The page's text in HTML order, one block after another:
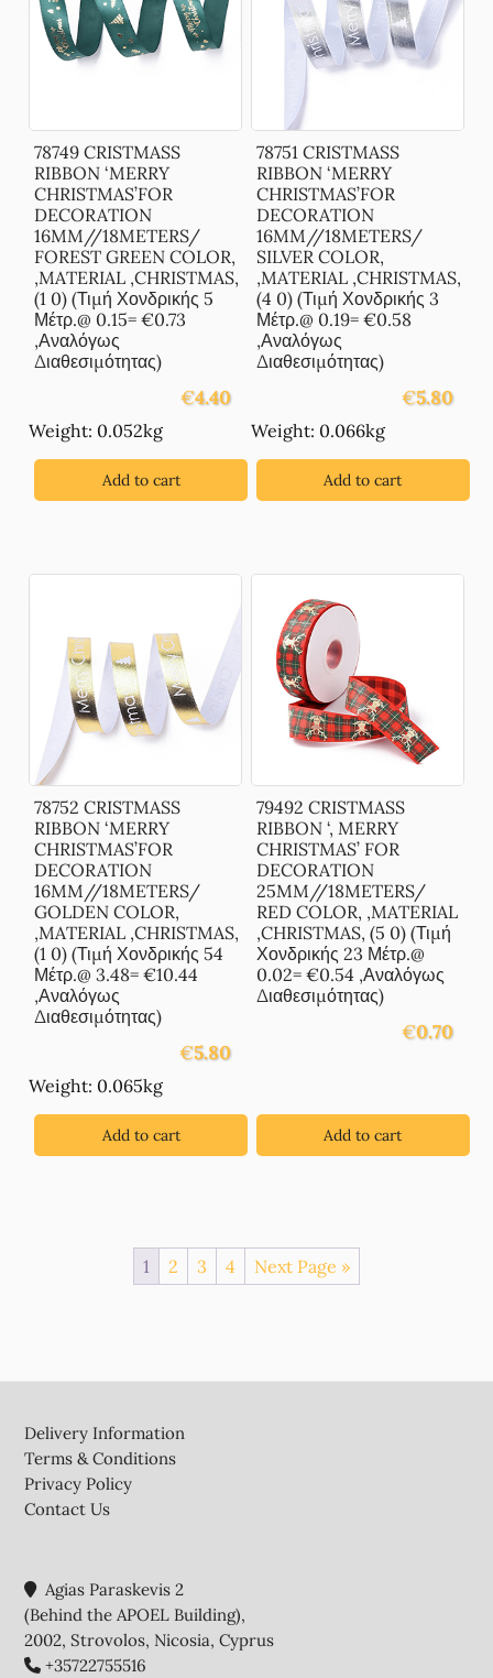
78749 CRISTMASS
RIBBON ‘MERRY
CHRISTMAS’FOR
DECORATION
16MM//18METERS/
FOREST GREEN COLOR,
,MATERIAL ,CHRISTMAS,
(1 0) (Τιμή Χονδρικής 5
Μέτρ.@ 0.15= €0.73
,Αναλόγως
Διαθεσιμότητας)
€4.40
Weight: 0.052kg
Add to cart
78751 CRISTMASS
RIBBON ‘MERRY
CHRISTMAS’FOR
DECORATION
16MM//18METERS/
SILVER COLOR,
,MATERIAL ,CHRISTMAS,
(4 0) (Τιμή Χονδρικής 3
Μέτρ.@ 0.19= €0.58
,Αναλόγως
Διαθεσιμότητας)
€5.80
Weight: 0.066kg
Add to cart
78752 CRISTMASS
RIBBON ‘MERRY
CHRISTMAS’FOR
DECORATION
16MM//18METERS/
GOLDEN COLOR,
,MATERIAL ,CHRISTMAS,
(1 0) (Τιμή Χονδρικής 54
Μέτρ.@ 3.48= €10.44
,Αναλόγως
Διαθεσιμότητας)
€5.80
Weight: 0.065kg
Add to cart
79492 CRISTMASS
RIBBON ‘, MERRY
CHRISTMAS’ FOR
DECORATION
25MM//18METERS/
RED COLOR, ,MATERIAL
,CHRISTMAS, (5 0) (Τιμή
Χονδρικής 23 Μέτρ.@
0.02= €0.54 ,Αναλόγως
Διαθεσιμότητας)
€0.70
Add to cart
1 2 3 4 Next Page »
Delivery Information
Terms & Conditions
Privacy Policy
Contact Us
Agias Paraskevis 2
(Behind the APOEL Building),
2002, Strovolos, Nicosia, Cyprus
+35722755516